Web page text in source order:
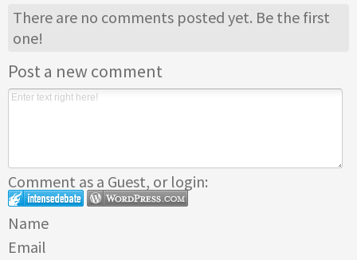
There are no comments posted yet. Be the first
one!
Post a new comment
Comment as a Guest, or login:
Name
Email